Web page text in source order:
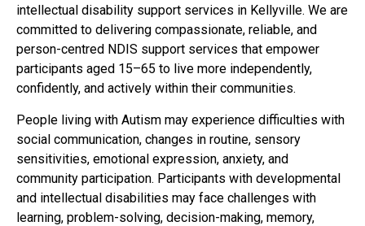
intellectual disability support services in Kellyville. We are
committed to delivering compassionate, reliable, and
person-centred NDIS support services that empower
participants aged 15–65 to live more independently,
confidently, and actively within their communities.
People living with Autism may experience difficulties with
social communication, changes in routine, sensory
sensitivities, emotional expression, anxiety, and
community participation. Participants with developmental
and intellectual disabilities may face challenges with
learning, problem-solving, decision-making, memory,